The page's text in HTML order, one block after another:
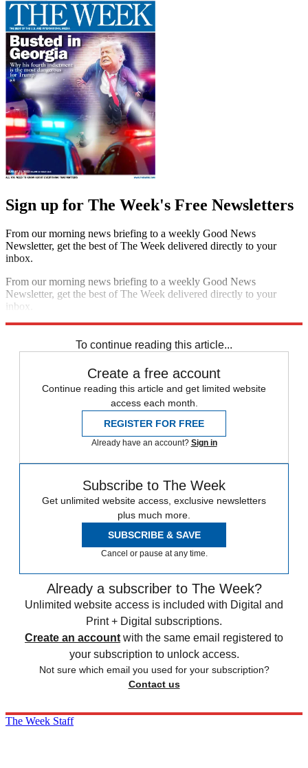
Sign up for The Week's Free Newsletters
From our morning news briefing to a weekly Good News
Newsletter, get the best of The Week delivered directly to your
inbox.
From our morning news briefing to a weekly Good News
Newsletter, get the best of The Week delivered directly to your
inbox.
To continue reading this article...
Create a free account
Continue reading this article and get limited website
access each month.
REGISTER FOR FREE
Already have an account? Sign in
Subscribe to The Week
Get unlimited website access, exclusive newsletters
plus much more.
SUBSCRIBE & SAVE
Cancel or pause at any time.
Already a subscriber to The Week?
Unlimited website access is included with Digital and
Print + Digital subscriptions.
Create an account with the same email registered to
your subscription to unlock access.
Not sure which email you used for your subscription?
Contact us
The Week Staff